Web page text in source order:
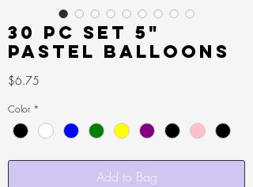
30 pc set 5"
Pastel Balloons
$6.75
Color *
Add to Bag